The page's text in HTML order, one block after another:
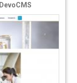
DevoCMS